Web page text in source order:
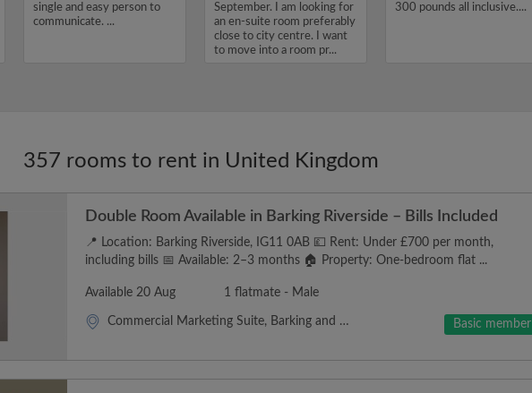
single and easy person to
communicate. ...
September. I am looking for
an en-suite room preferably
close to city centre. I want
to move into a room pr...
300 pounds all inclusive....
357 rooms to rent in United Kingdom
Double Room Available in Barking Riverside – Bills Included
📍 Location: Barking Riverside, IG11 0AB 💷 Rent: Under £700 per month,
including bills 📅 Available: 2–3 months 🏠 Property: One-bedroom flat ...
Available 20 Aug 1 flatmate - Male
Commercial Marketing Suite, Barking and Dagenham Basic member